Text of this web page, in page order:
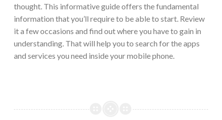
thought. This informative guide offers the fundamental
information that you’ll require to be able to start. Review
it a few occasions and find out where you have to gain in
understanding. That will help you to search for the apps
and services you need inside your mobile phone.